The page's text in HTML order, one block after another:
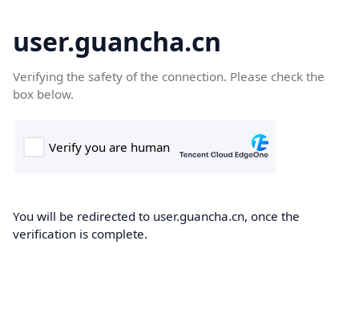
user.guancha.cn
Verifying the safety of the connection. Please check the
box below.
You will be redirected to user.guancha.cn, once the
verification is complete.